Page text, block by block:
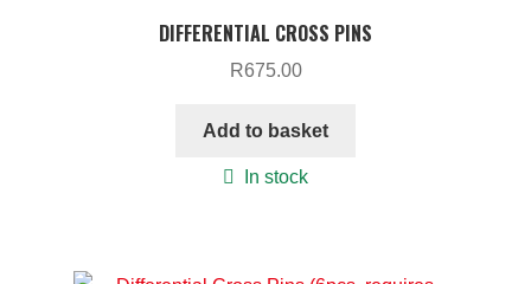
DIFFERENTIAL CROSS PINS
R675.00
Add to basket
In stock